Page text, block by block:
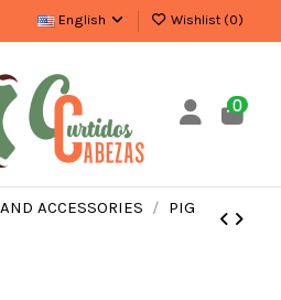
English Wishlist (0)
0
ACCESSORIES
PIG